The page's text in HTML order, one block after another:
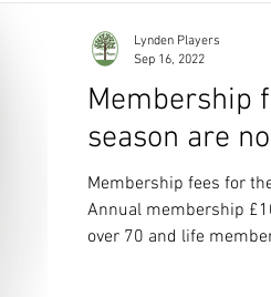
Membership
season are
Membership fees for
Annual membership
over 70 and life
Lynden Players
Sep 16, 2022